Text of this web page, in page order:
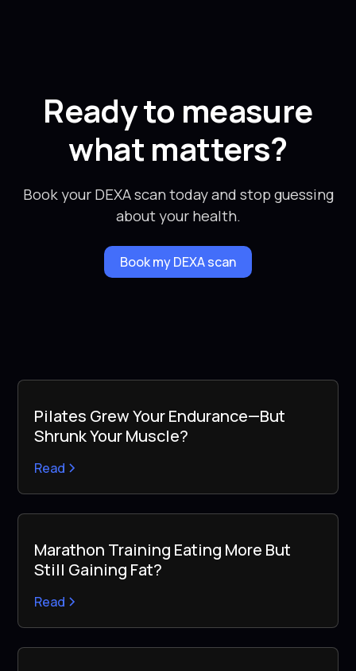
Ready to measure
what matters?
Book your DEXA scan today and stop guessing
about your health.
Book my DEXA scan
Pilates Grew Your Endurance—But
Shrunk Your Muscle?
Read
Marathon Training Eating More But
Still Gaining Fat?
Read